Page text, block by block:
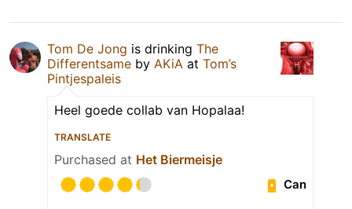
Tom De Jong is drinking The
Differentsame by AKiA at Tom’s
Pintjespaleis
Heel goede collab van Hopalaa!
TRANSLATE
Purchased at Het Biermeisje
Can